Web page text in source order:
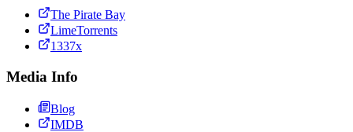
The Pirate Bay
LimeTorrents
1337x
Media Info
Blog
IMDB